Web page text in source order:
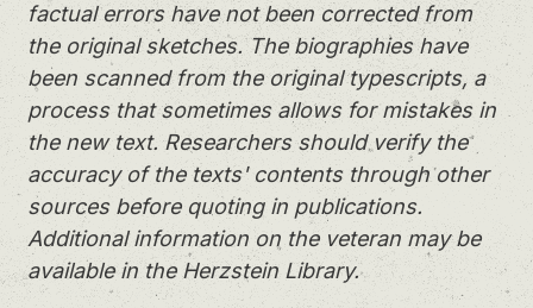
factual errors have not been corrected from
the original sketches. The biographies have
been scanned from the original typescripts, a
process that sometimes allows for mistakes in
the new text. Researchers should verify the
accuracy of the texts' contents through other
sources before quoting in publications.
Additional information on the veteran may be
available in the Herzstein Library.